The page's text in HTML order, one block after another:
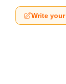
Write